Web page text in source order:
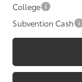
College
Subvention Cash